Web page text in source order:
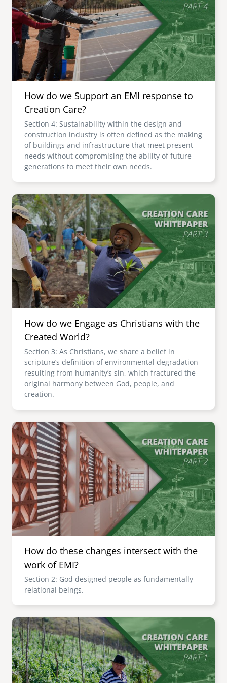
senegal
south africa
uganda
mena
ASIA
cambodia
india
image
careers
emi store
How do we Support an EMI response to
Creation Care?
Section 4: Sustainability within the design and
construction industry is often defined as the making
of buildings and infrastructure that meet present
needs without compromising the ability of future
generations to meet their own needs.
Image
How do we Engage as Christians with the
Created World?
Section 3: As Christians, we share a belief in
scripture’s definition of environmental degradation
resulting from humanity’s sin, which fractured the
original harmony between God, people, and
creation.
Image
How do these changes intersect with the
work of EMI?
Section 2: God designed people as fundamentally
relational beings.
Image